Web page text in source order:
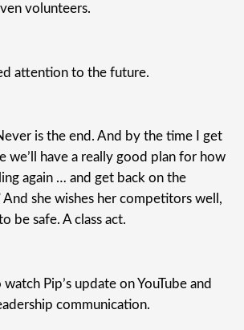
volunteers.
attention to the future.
is the end. And by the time I get
we’ll have a really good plan for how
again … and get back on the
And she wishes her competitors well,
be safe. A class act.
watch Pip’s update on YouTube and
communication.